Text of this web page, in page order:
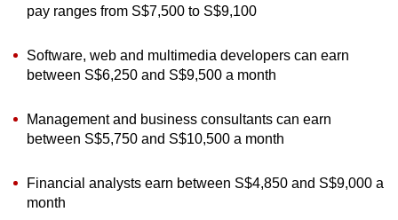
pay ranges from S$7,500 to S$9,100
Software, web and multimedia developers can earn
between S$6,250 and S$9,500 a month
Management and business consultants can earn
between S$5,750 and S$10,500 a month
Financial analysts earn between S$4,850 and S$9,000 a
month